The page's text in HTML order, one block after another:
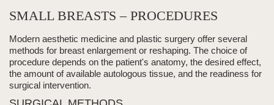
SMALL BREASTS – PROCEDURES
Modern aesthetic medicine and plastic surgery offer several
methods for breast enlargement or reshaping. The choice of
procedure depends on the patient's anatomy, the desired effect,
the amount of available autologous tissue, and the readiness for
surgical intervention.